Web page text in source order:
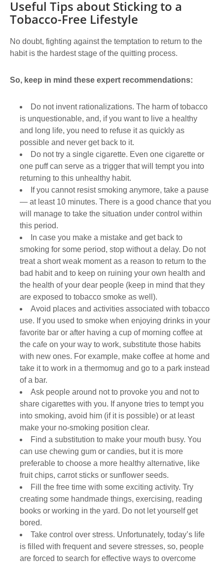
Useful Tips about Sticking to a
Tobacco-Free Lifestyle
No doubt, fighting against the temptation to return to the
habit is the hardest stage of the quitting process.
So, keep in mind these expert recommendations:
Do not invent rationalizations. The harm of tobacco
is unquestionable, and, if you want to live a healthy
and long life, you need to refuse it as quickly as
possible and never get back to it.
Do not try a single cigarette. Even one cigarette or
one puff can serve as a trigger that will tempt you into
returning to this unhealthy habit.
If you cannot resist smoking anymore, take a pause
― at least 10 minutes. There is a good chance that you
will manage to take the situation under control within
this period.
In case you make a mistake and get back to
smoking for some period, stop without a delay. Do not
treat a short weak moment as a reason to return to the
bad habit and to keep on ruining your own health and
the health of your dear people (keep in mind that they
are exposed to tobacco smoke as well).
Avoid places and activities associated with tobacco
use. If you used to smoke when enjoying drinks in your
favorite bar or after having a cup of morning coffee at
the cafe on your way to work, substitute those habits
with new ones. For example, make coffee at home and
take it to work in a thermomug and go to a park instead
of a bar.
Ask people around not to provoke you and not to
share cigarettes with you. If anyone tries to tempt you
into smoking, avoid him (if it is possible) or at least
make your no-smoking position clear.
Find a substitution to make your mouth busy. You
can use chewing gum or candies, but it is more
preferable to choose a more healthy alternative, like
fruit chips, carrot sticks or sunflower seeds.
Fill the free time with some exciting activity. Try
creating some handmade things, exercising, reading
books or working in the yard. Do not let yourself get
bored.
Take control over stress. Unfortunately, today’s life
is filled with frequent and severe stresses, so, people
are forced to search for effective ways to overcome